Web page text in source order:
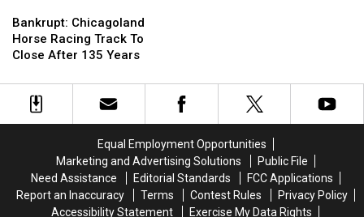
Chicagoland
Horse
Racing
To
Close
Bankrupt: Chicagoland
Horse Racing Track To
Close After 135 Years
Chicagoland
Horse
Racing
To
Close
Equal Employment Opportunities
Marketing and Advertising Solutions
Public File
Need Assistance
Editorial Standards
FCC Applications
Report an Inaccuracy
Terms Contest Rules
Privacy Policy
Accessibility Statement
Exercise My Data Rights